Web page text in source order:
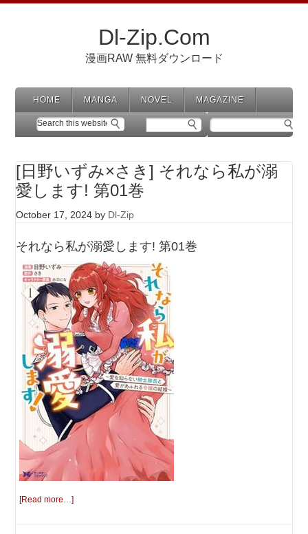
Dl-Zip.Com
漫画RAW 無料ダウンロード
HOME MANGA NOVEL MAGAZINE
[日野いずみ×さき] それなら私が溺
愛します! 第01巻
October 17, 2024 by Dl-Zip
それなら私が溺愛します! 第01巻
[Read more…]